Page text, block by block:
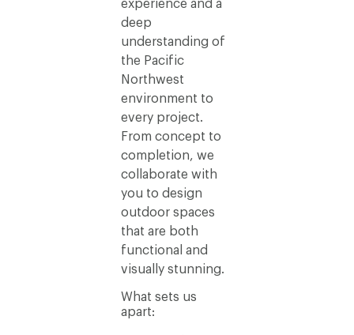
experience and a
deep
understanding of
the Pacific
Northwest
environment to
every project.
From concept to
completion, we
collaborate with
you to design
outdoor spaces
that are both
functional and
visually stunning.
What sets us
apart: